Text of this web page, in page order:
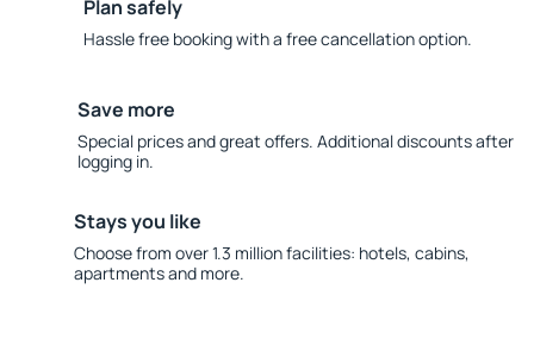
Plan safely
Hassle free booking with a free cancellation option.
Save more
Special prices and great offers. Additional discounts after
logging in.
Stays you like
Choose from over 1.3 million facilities: hotels, cabins,
apartments and more.